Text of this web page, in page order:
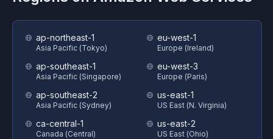
ap-northeast-1
Asia Pacific (Tokyo)
ap-southeast-1
Asia Pacific (Singapore)
ap-southeast-2
Asia Pacific (Sydney)
ca-central-1
Canada (Central)
eu-west-1
Europe (Ireland)
eu-west-3
Europe (Paris)
us-east-1
US East (N. Virginia)
us-east-2
US East (Ohio)